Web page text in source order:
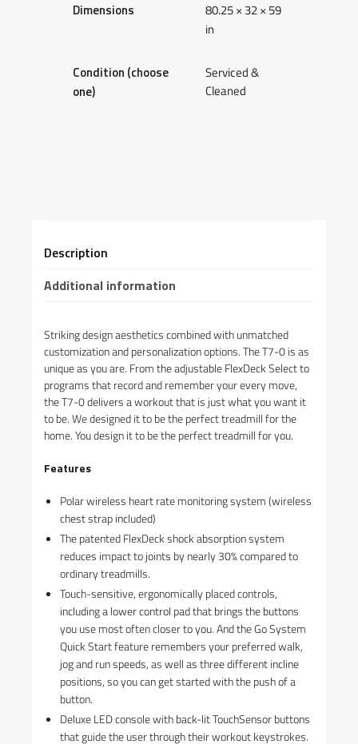
Dimensions
80.25 × 32 × 59
in
Condition (choose
one)
Serviced &
Cleaned
Description
Additional information
Striking design aesthetics combined with unmatched
customization and personalization options. The T7-0 is as
unique as you are. From the adjustable FlexDeck Select to
programs that record and remember your every move,
the T7-0 delivers a workout that is just what you want it
to be. We designed it to be the perfect treadmill for the
home. You design it to be the perfect treadmill for you.
Features
Polar wireless heart rate monitoring system (wireless
chest strap included)
The patented FlexDeck shock absorption system
reduces impact to joints by nearly 30% compared to
ordinary treadmills.
Touch-sensitive, ergonomically placed controls,
including a lower control pad that brings the buttons
you use most often closer to you. And the Go System
Quick Start feature remembers your preferred walk,
jog and run speeds, as well as three different incline
positions, so you can get started with the push of a
button.
Deluxe LED console with back-lit TouchSensor buttons
that guide the user through their workout keystrokes.